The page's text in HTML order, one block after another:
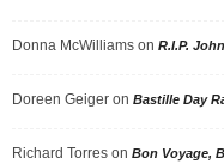
Donna McWilliams on R.I.P.
Doreen Geiger on Bastille Day
Richard Torres on Bon Voyage,